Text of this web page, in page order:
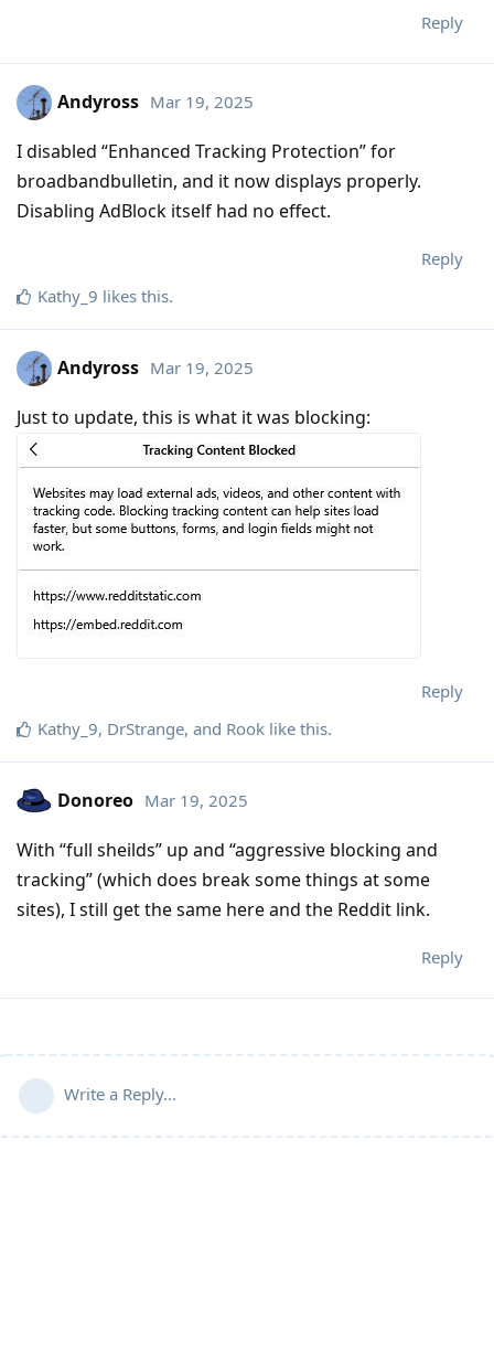
Reply
Andyross Mar 19, 2025
I disabled “Enhanced Tracking Protection” for
broadbandbulletin, and it now displays properly.
Disabling AdBlock itself had no effect.
Reply
Kathy_9 likes this.
Andyross Mar 19, 2025
Just to update, this is what it was blocking:
Reply
Kathy_9, DrStrange, and Rook like this.
Donoreo Mar 19, 2025
With “full sheilds” up and “aggressive blocking and
tracking” (which does break some things at some
sites), I still get the same here and the Reddit link.
Reply
Write a Reply...